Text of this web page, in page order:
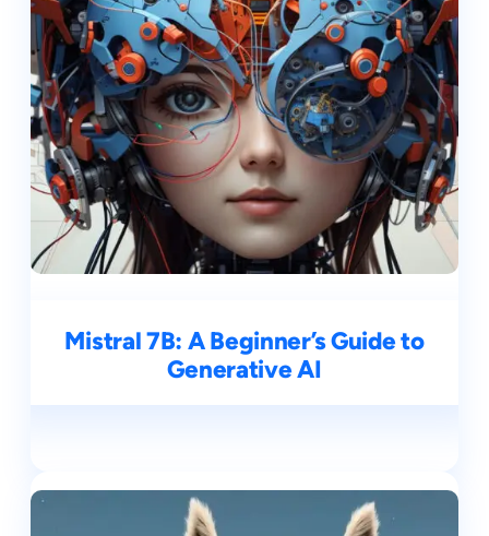
Mistral 7B: A Beginner’s Guide to
Generative AI